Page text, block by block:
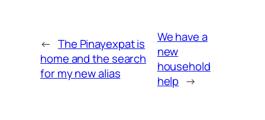
← The Pinayexpat is
home and the search
for my new alias
We have a
new
household
help →